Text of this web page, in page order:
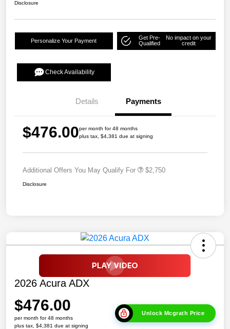
Disclosure
Personalize Your Payment
Get Pre-
Qualified
No impact on your
credit
Check Availability
Details Payments
$476.00per month for 48 months
plus tax, $4,381 due at signing
Additional Offers You May Qualify For $2,750
Disclosure
2026 Acura ADX
$476.00
per month for 48 months
plus tax, $4,381 due at signing
Unlock Mcgrath Price